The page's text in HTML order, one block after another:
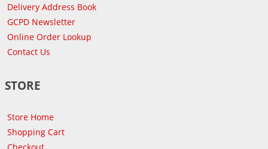
Delivery Address Book
GCPD Newsletter
Online Order Lookup
Contact Us
STORE
Store Home
Shopping Cart